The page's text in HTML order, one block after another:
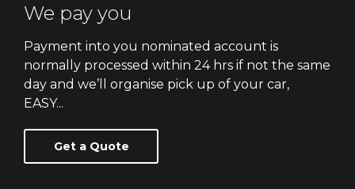
We pay you
Payment into you nominated account is
normally processed within 24 hrs if not the same
day and we’ll organise pick up of your car,
EASY...
Get a Quote